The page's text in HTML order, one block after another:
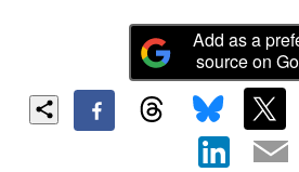
Add as a
source on